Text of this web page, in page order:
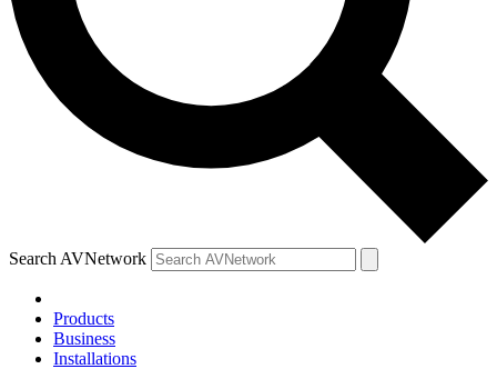
Search AVNetwork
Products
Business
Installations